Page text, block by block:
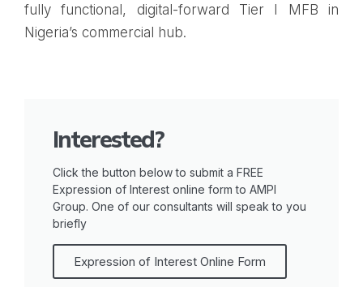
fully functional, digital-forward Tier I MFB in
Nigeria’s commercial hub.
Interested?
Click the button below to submit a FREE
Expression of Interest online form to AMPI
Group. One of our consultants will speak to you
briefly
Expression of Interest Online Form